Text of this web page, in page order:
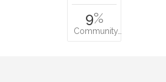
9%
Community…